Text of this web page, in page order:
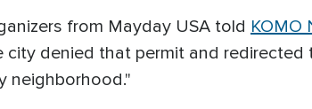
from Mayday USA told KOMO
city denied that permit and
neighborhood."